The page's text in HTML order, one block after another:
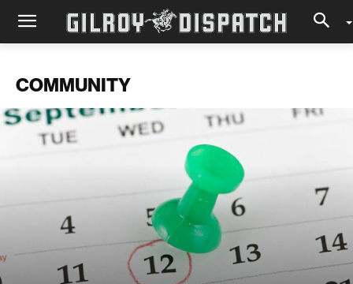
COMMUNITY